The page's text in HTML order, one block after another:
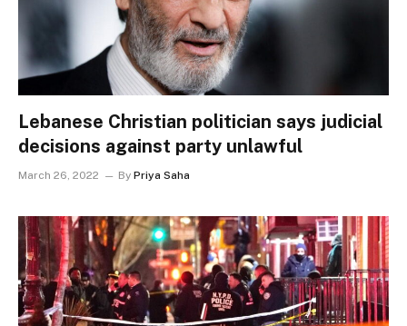
Lebanese Christian politician says judicial
decisions against party unlawful
March 26, 2022 By Priya Saha